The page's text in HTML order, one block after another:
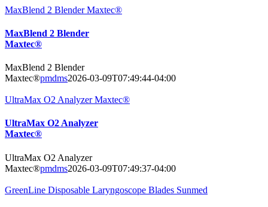
MaxBlend 2 Blender Maxtec®
MaxBlend 2 Blender
Maxtec®
MaxBlend 2 Blender
Maxtec®pmdms2026-03-09T07:49:44-04:00
UltraMax O2 Analyzer Maxtec®
UltraMax O2 Analyzer
Maxtec®
UltraMax O2 Analyzer
Maxtec®pmdms2026-03-09T07:49:37-04:00
GreenLine Disposable Laryngoscope Blades Sunmed